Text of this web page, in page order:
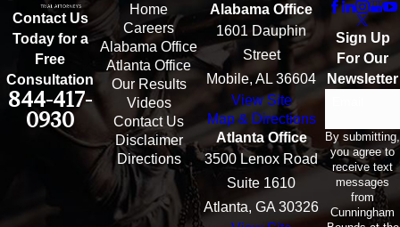
Contact Us
Today for a
Free
Consultation
844-417-
0930
Home
Careers
Alabama Office
Atlanta Office
Our Results
Videos
Contact Us
Disclaimer
Directions
Alabama Office
1601 Dauphin
Street
Mobile, AL 36604
View Site
Map & Directions
Atlanta Office
3500 Lenox Road
Suite 1610
Atlanta, GA 30326
Sign Up
For Our
Newsletter
By submitting,
you agree to
receive text
messages
from
Cunningham